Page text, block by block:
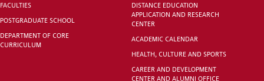
VOCATIONAL SCHOOLS And
FACULTIES
POSTGRADUATE SCHOOL
DEPARTMENT OF CORE
CURRICULUM
DISTANCE EDUCATION
APPLICATION AND RESEARCH
CENTER
ACADEMIC CALENDAR
HEALTH, CULTURE AND SPORTS
CAREER AND DEVELOPMENT
CENTER AND ALUMNI OFFICE